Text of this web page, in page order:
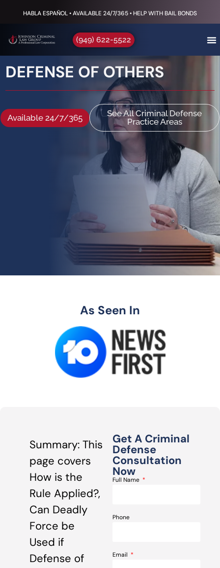
HABLA ESPAÑOL • AVAILABLE 24/7/365 • HELP WITH BAIL BONDS
(949) 622-5522
DEFENSE OF OTHERS
Available 24/7/365
See All Criminal Defense
Practice Areas
As Seen In
Summary: This
page covers
How is the
Rule Applied?,
Can Deadly
Force be
Used if
Defense of
Get A Criminal
Defense
Consultation
Now
Full Name
Phone
Email